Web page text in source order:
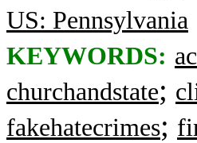
US: Pennsylvania
KEYWORDS:
churchandstate;
fakehatecrimes;